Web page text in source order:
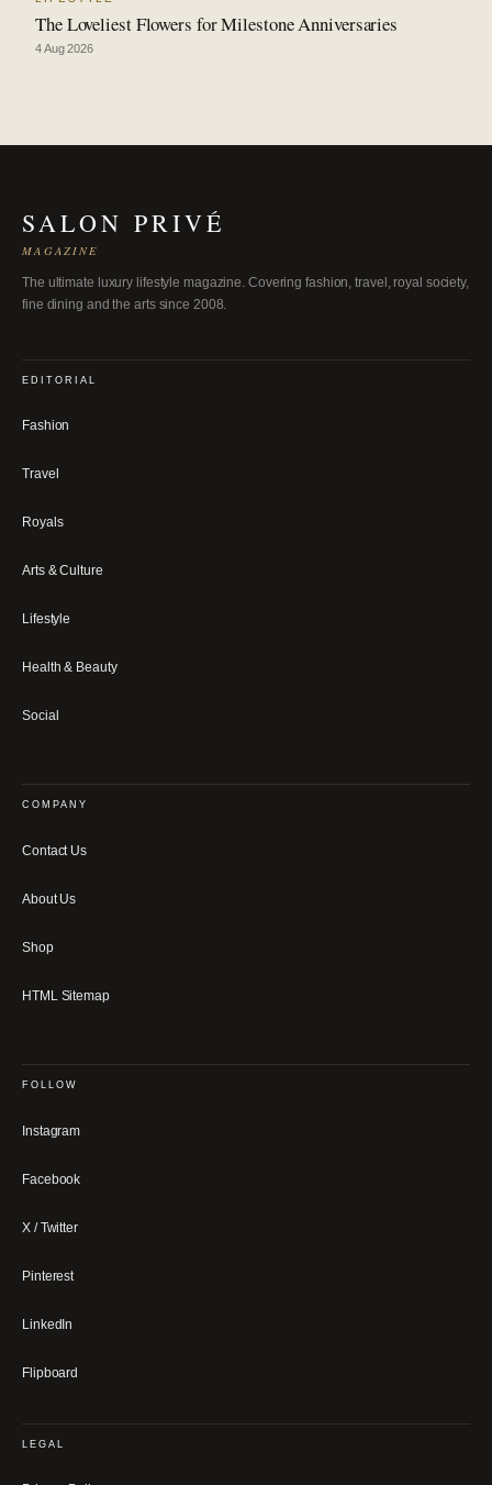
The Loveliest Flowers for Milestone Anniversaries
4 Aug 2026
SALON PRIVÉ
MAGAZINE
The ultimate luxury lifestyle magazine. Covering fashion, travel, royal society,
fine dining and the arts since 2008.
EDITORIAL
Fashion
Travel
Royals
Arts & Culture
Lifestyle
Health & Beauty
Social
COMPANY
Contact Us
About Us
Shop
HTML Sitemap
FOLLOW
Instagram
Facebook
X / Twitter
Pinterest
LinkedIn
Flipboard
LEGAL